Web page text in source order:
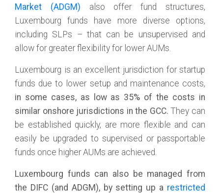
Market (ADGM) also offer fund structures,
Luxembourg funds have more diverse options,
including SLPs – that can be unsupervised and
allow for greater flexibility for lower AUMs.
Luxembourg is an excellent jurisdiction for startup
funds due to lower setup and maintenance costs,
in some cases, as low as 35% of the costs in
similar onshore jurisdictions in the GCC. They can
be established quickly, are more flexible and can
easily be upgraded to supervised or passportable
funds once higher AUMs are achieved.
Luxembourg funds can also be managed from
the DIFC (and ADGM), by setting up a restricted